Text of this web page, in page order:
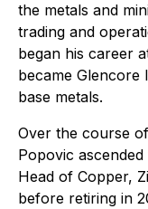
the metals and
trading and
began his career
became Glencore
base metals.
Over the course
Popovic
Head of Copper,
before retiring in